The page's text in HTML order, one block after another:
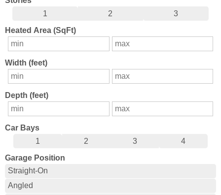
1
2
3
Heated Area (SqFt)
Width (feet)
Depth (feet)
Car Bays
1
2 3
4
Garage Position
Straight-On
Angled